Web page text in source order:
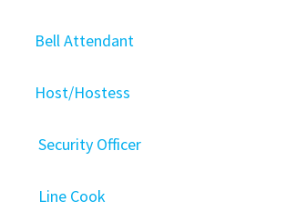
Bell Attendant
Host/Hostess
Security Officer
Line Cook